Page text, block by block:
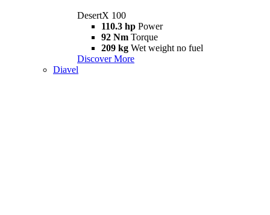
DesertX 100
110.3 hp Power
92 Nm Torque
209 kg Wet weight no fuel
Discover More
Diavel